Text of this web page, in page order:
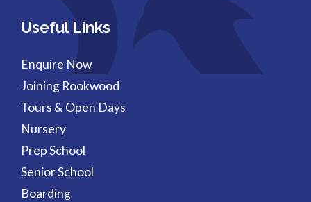
Useful Links
Enquire Now
Joining Rookwood
Tours & Open Days
Nursery
Prep School
Senior School
Boarding